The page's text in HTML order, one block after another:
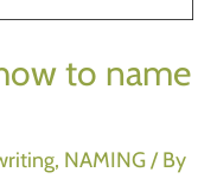
to name
, NAMING/ By